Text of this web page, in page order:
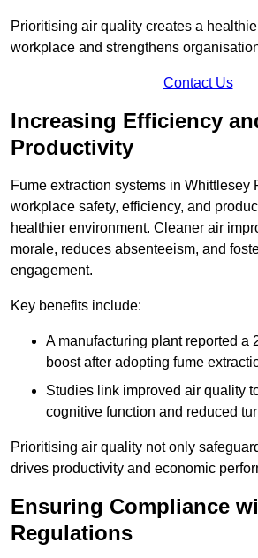
Prioritising air quality creates a
workplace and strengthens
Contact Us
Increasing Efficiency
Productivity
Fume extraction systems in Whittlesey
workplace safety, efficiency, and
healthier environment. Cleaner air
morale, reduces absenteeism, and
engagement.
Key benefits include:
A manufacturing plant reported a
boost after adopting fume
Studies link improved air quality
cognitive function and reduced
Prioritising air quality not only
drives productivity and economic
Ensuring Compliance
Regulations